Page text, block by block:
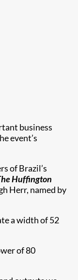
business
event’s
of Brazil’s
Huffington
Herr, named by
a width of 52
of 80